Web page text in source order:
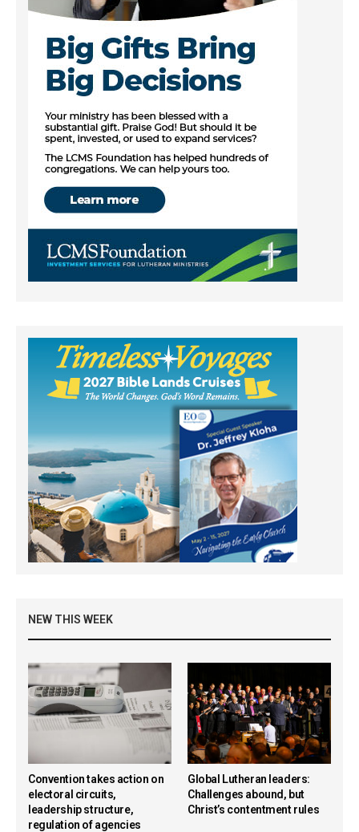
NEW THIS WEEK
Convention takes action on
electoral circuits,
leadership structure,
regulation of agencies
Global Lutheran leaders:
Challenges abound, but
Christ’s contentment rules